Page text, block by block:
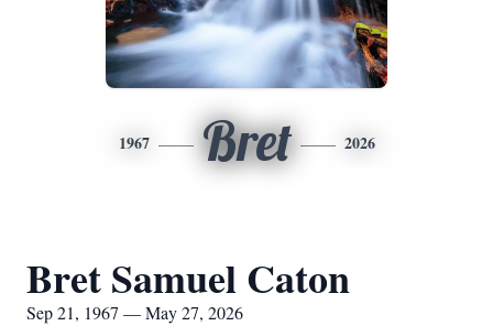
1967 Bret 2026
Bret Samuel Caton
Sep 21, 1967 — May 27, 2026